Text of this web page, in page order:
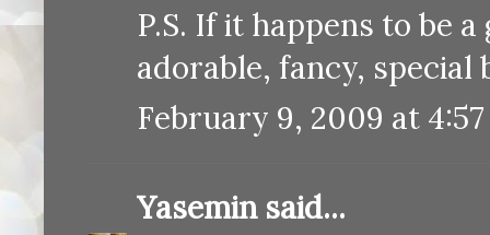
P.S. If it happens to be
adorable, fancy, special
February 9, 2009 at 4:57
Yaseminsaid...